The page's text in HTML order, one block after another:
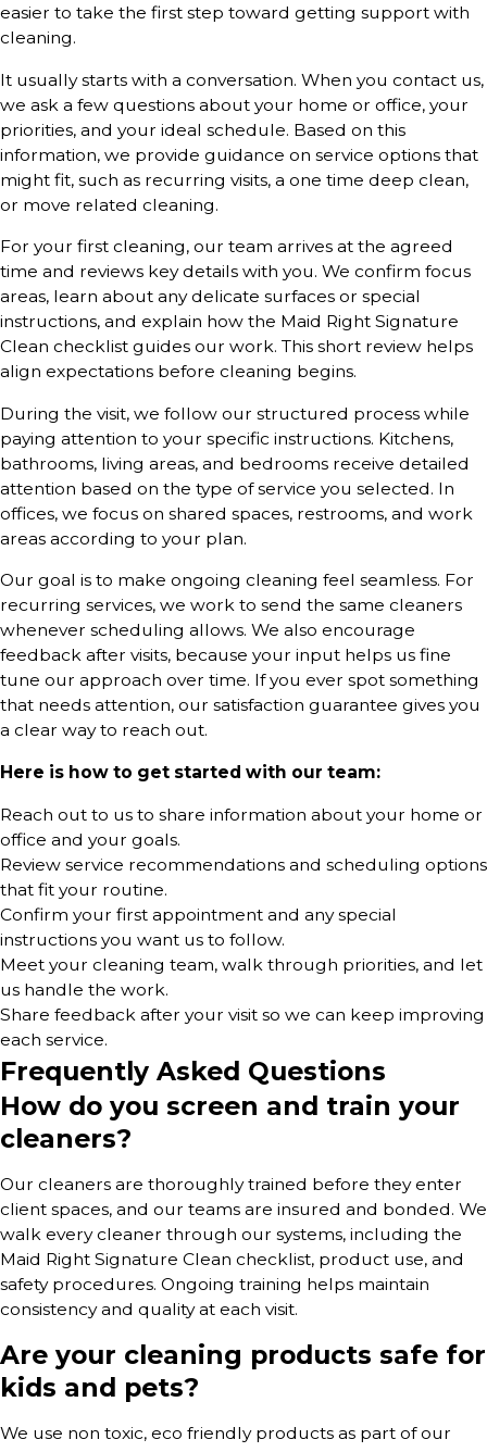
easier to take the first step toward getting support with
cleaning.
It usually starts with a conversation. When you contact us,
we ask a few questions about your home or office, your
priorities, and your ideal schedule. Based on this
information, we provide guidance on service options that
might fit, such as recurring visits, a one time deep clean,
or move related cleaning.
For your first cleaning, our team arrives at the agreed
time and reviews key details with you. We confirm focus
areas, learn about any delicate surfaces or special
instructions, and explain how the Maid Right Signature
Clean checklist guides our work. This short review helps
align expectations before cleaning begins.
During the visit, we follow our structured process while
paying attention to your specific instructions. Kitchens,
bathrooms, living areas, and bedrooms receive detailed
attention based on the type of service you selected. In
offices, we focus on shared spaces, restrooms, and work
areas according to your plan.
Our goal is to make ongoing cleaning feel seamless. For
recurring services, we work to send the same cleaners
whenever scheduling allows. We also encourage
feedback after visits, because your input helps us fine
tune our approach over time. If you ever spot something
that needs attention, our satisfaction guarantee gives you
a clear way to reach out.
Here is how to get started with our team:
Reach out to us to share information about your home or
office and your goals.
Review service recommendations and scheduling options
that fit your routine.
Confirm your first appointment and any special
instructions you want us to follow.
Meet your cleaning team, walk through priorities, and let
us handle the work.
Share feedback after your visit so we can keep improving
each service.
Frequently Asked Questions
How do you screen and train your
cleaners?
Our cleaners are thoroughly trained before they enter
client spaces, and our teams are insured and bonded. We
walk every cleaner through our systems, including the
Maid Right Signature Clean checklist, product use, and
safety procedures. Ongoing training helps maintain
consistency and quality at each visit.
Are your cleaning products safe for
kids and pets?
We use non toxic, eco friendly products as part of our